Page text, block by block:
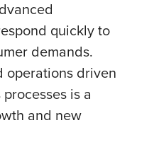
quickly to
demands.
operations driven
is a
and new